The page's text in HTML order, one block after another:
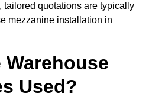
tailored quotations are typically
mezzanine installation in
Warehouse
Used?